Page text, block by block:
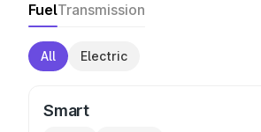
FuelTransmission
All Electric
Smart